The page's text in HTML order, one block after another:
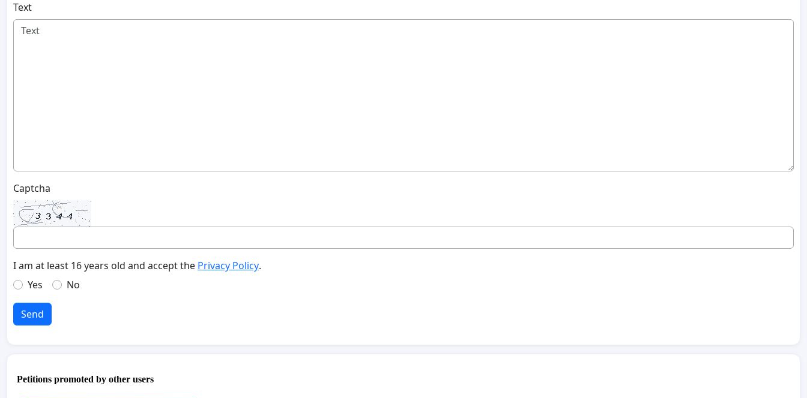
Text
Captcha
I am at least 16 years old and accept the Privacy Policy.
Yes
No
Send
Petitions promoted by other users